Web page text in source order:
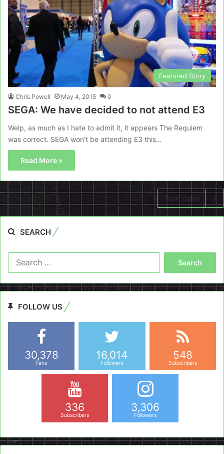
Featured Story
Chris Powell May 4, 2015 0
SEGA: We have decided to not attend E3
Welp, as much as I hate to admit it, it appears The Requiem
was correct. SEGA won’t be attending E3 this…
Read More »
Next page
SEARCH
FOLLOW US
30,378
Fans
16,014
Followers
548
Subscribers
336
Subscribers
3,306
Followers